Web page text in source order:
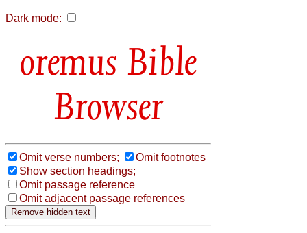
Dark mode:
Bible
Browser
Omit verse numbers;
Omit footnotes
Show section headings;
Omit passage reference
Omit adjacent passage references